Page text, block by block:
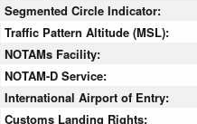
Segmented Circle Indicator:
Traffic Pattern Altitude (MSL):
NOTAMs Facility:
NOTAM-D Service:
International Airport of Entry:
Customs Landing Rights: